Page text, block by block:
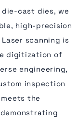
cast dies, we
high-precision
scanning is
digitization of
engineering,
inspection
the